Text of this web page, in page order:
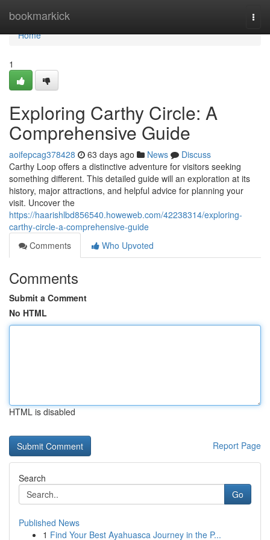
bookmarkick
Home
Home
1
Exploring Carthy Circle: A
Comprehensive Guide
aoifepcag378428 63 days ago News
Discuss
Carthy Loop offers a distinctive adventure for visitors seeking
something different. This detailed guide will an exploration at its
history, major attractions, and helpful advice for planning your
visit. Uncover the
https://haarishlbd856540.howeweb.com/42238314/exploring-
carthy-circle-a-comprehensive-guide
Comments
Who Upvoted
Comments
Submit a Comment
No HTML
HTML is disabled
Report Page
Search
Go
Published News
1 Find Your Best Ayahuasca Journey in the P...